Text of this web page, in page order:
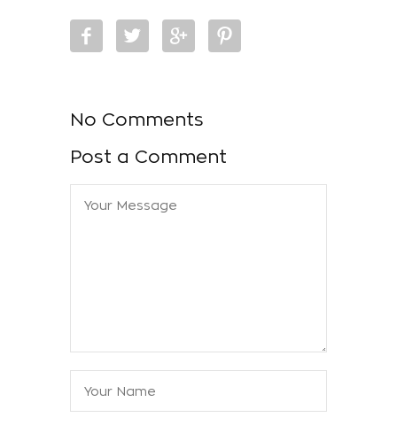
No Comments
Post a Comment